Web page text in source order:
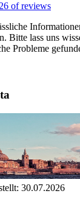
of reviews
Bitte lass uns
Probleme
30.07.2026